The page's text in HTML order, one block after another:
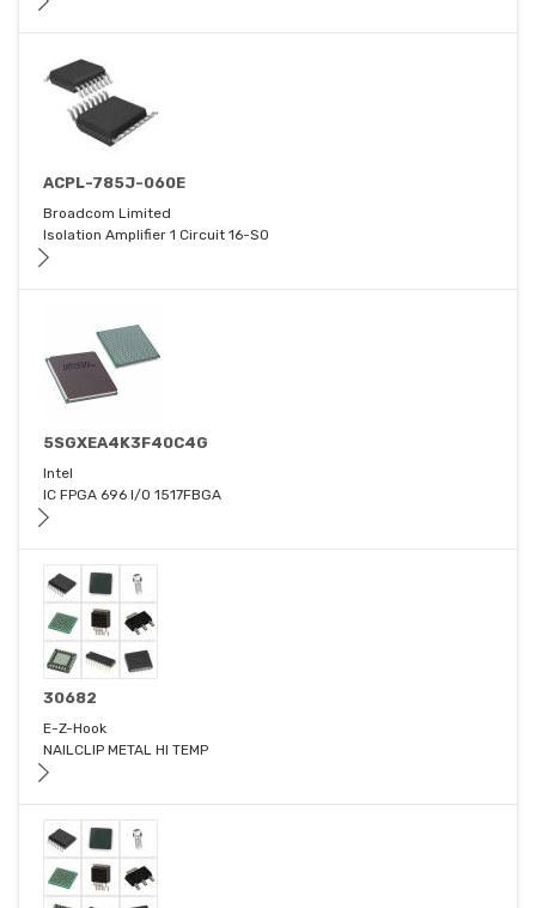
ACPL-785J-060E
Broadcom Limited
Isolation Amplifier 1 Circuit 16-SO
5SGXEA4K3F40C4G
Intel
IC FPGA 696 I/O 1517FBGA
30682
E-Z-Hook
NAILCLIP METAL HI TEMP